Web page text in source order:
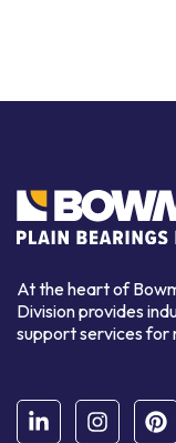
At the heart of
Division provides
support services for